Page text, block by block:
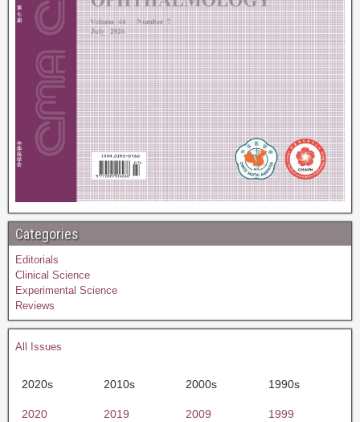
Categories
Editorials
Clinical Science
Experimental Science
Reviews
All Issues
2020s 2010s 2000s 1990s
2020 2019 2009 1999